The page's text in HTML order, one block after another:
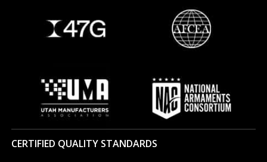
CERTIFIED QUALITY STANDARDS